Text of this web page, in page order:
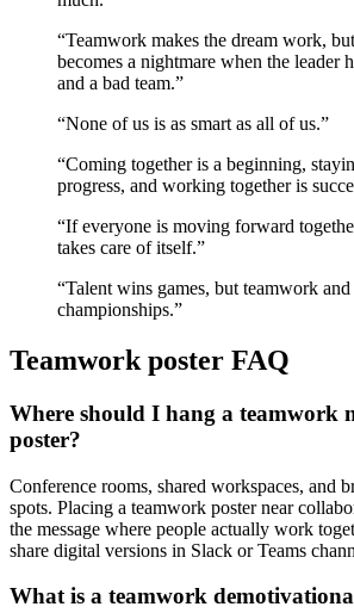
“Teamwork makes the dream work,
becomes a nightmare when the leader
and a bad team.”
“None of us is as smart as all of us.”
“Coming together is a beginning,
progress, and working together is
“If everyone is moving forward
takes care of itself.”
“Talent wins games, but teamwork
championships.”
Teamwork poster FAQ
Where should I hang a teamwork
poster?
Conference rooms, shared workspaces, and
spots. Placing a teamwork poster near
the message where people actually work
share digital versions in Slack or Teams
What is a teamwork